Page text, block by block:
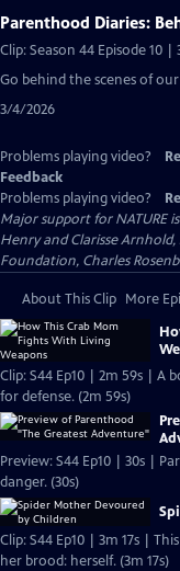
Parenthood Diaries:
Clip: Season 44 Episode 10 |
Go behind the scenes of
3/4/2026
Problems playing video?
Feedback
Problems playing video?
Major support for NATURE
Henry and Clarisse
Foundation, Charles
About This Clip More
Clip: S44 Ep10 | 2m 59s | A
for defense. (2m 59s)
Preview: S44 Ep10 | 30s |
danger. (30s)
Clip: S44 Ep10 | 3m 17s |
her brood: herself. (3m 17s)